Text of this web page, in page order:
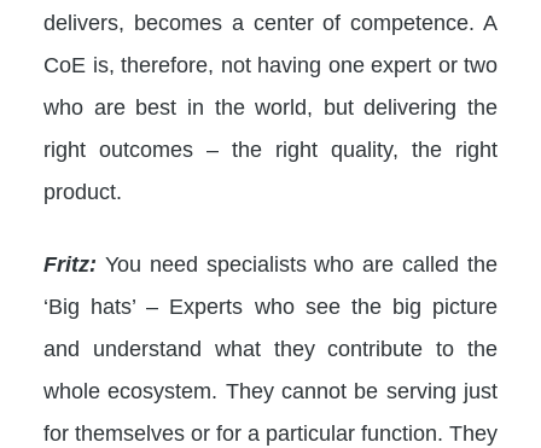
delivers, becomes a center of competence. A
CoE is, therefore, not having one expert or two
who are best in the world, but delivering the
right outcomes – the right quality, the right
product.
Fritz: You need specialists who are called the
‘Big hats’ – Experts who see the big picture
and understand what they contribute to the
whole ecosystem. They cannot be serving just
for themselves or for a particular function. They